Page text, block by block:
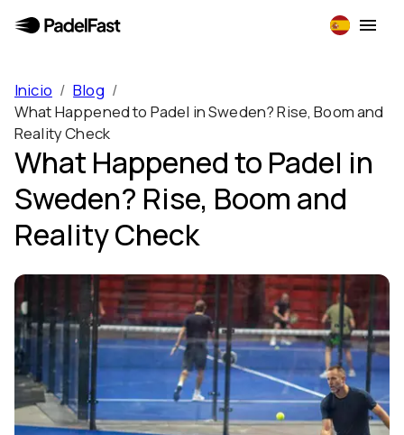
Inicio / Blog /
What Happened to Padel in Sweden? Rise, Boom and
Reality Check
What Happened to Padel in
Sweden? Rise, Boom and
Reality Check